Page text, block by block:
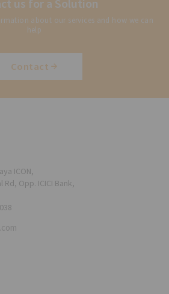
us for a Solution
about our services and how we can
help
Contact
ICON,
Opp. ICICI Bank,